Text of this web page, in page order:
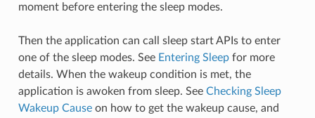
moment before entering the sleep modes.
Then the application can call sleep start APIs to enter
one of the sleep modes. See Entering Sleepfor more
details. When the wakeup condition is met, the
application is awoken from sleep. See Checking Sleep
Wakeup Causeon how to get the wakeup cause, and